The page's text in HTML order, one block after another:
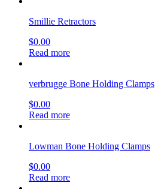
Smillie Retractors
$0.00
Read more
verbrugge Bone Holding Clamps
$0.00
Read more
Lowman Bone Holding Clamps
$0.00
Read more